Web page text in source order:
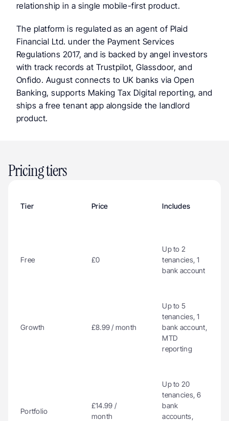
relationship in a single mobile-first product.
The platform is regulated as an agent of Plaid
Financial Ltd. under the Payment Services
Regulations 2017, and is backed by angel investors
with track records at Trustpilot, Glassdoor, and
Onfido. August connects to UK banks via Open
Banking, supports Making Tax Digital reporting, and
ships a free tenant app alongside the landlord
product.
Pricing tiers
Tier Price Includes
Free £0
Up to 2
tenancies, 1
bank account
Growth £8.99 / month
Up to 5
tenancies, 1
bank account,
MTD
reporting
Portfolio
£14.99 /
month
Up to 20
tenancies, 6
bank
accounts,